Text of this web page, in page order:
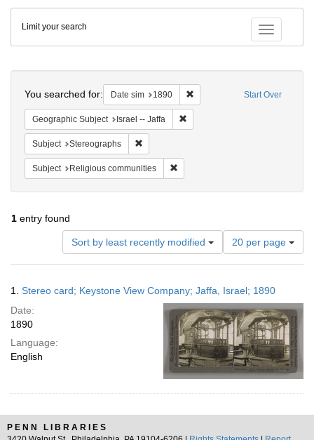
Colenda
Digital
Repository
Toggle
Limit your search
Start Over
You searched for: Date sim 1890 Remove constraint Date sim:
Geographic Subject Israel -- Jaffa
Subject Stereographs
Subject Religious communities
1 entry found
Sort by least recently modified
Number
of
results
display
per
page
20 per page
Results
1. Stereo card; Keystone View Company; Jaffa, Israel; 1890
Date:
1890
Language:
English
PENN LIBRARIES